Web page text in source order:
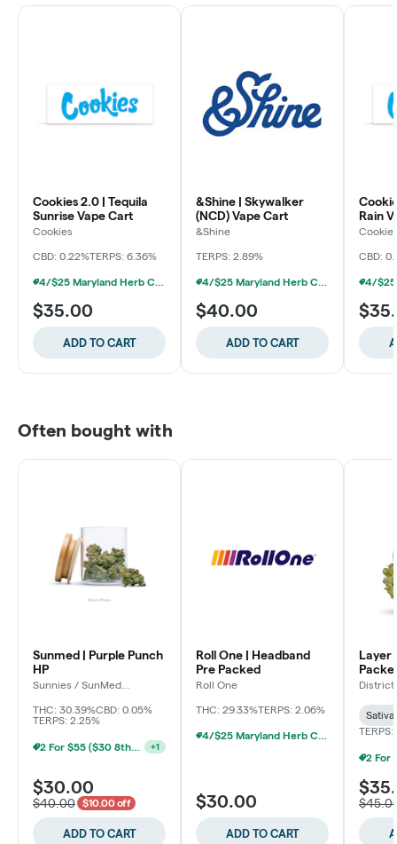
Cookies 2.0 | Tequila
Sunrise Vape Cart
Cookies
CBD: 0.22%TERPS: 6.36%
4/$25 Maryland Herb Co. (2pk) (Baltimore)
$35.00
ADD TO CART
&Shine | Skywalker
(NCD) Vape Cart
&Shine
TERPS: 2.89%
4/$25 Maryland Herb Co. (2pk) (Baltimore)
$40.00
ADD TO CART
Rain
CBD:
Often bought with
Sunmed | Purple Punch
HP
Sunnies / SunMed
THC: 30.39%CBD: 0.05%
TERPS: 2.25%
2 For $55 ($30 8ths) (Baltimore) +1
$30.00
$40.00 $10.00 off
ADD TO CART
Roll One | Headband
Pre Packed
Roll One
THC: 29.33%TERPS: 2.06%
4/$25 Maryland Herb Co. (2pk) (Baltimore)
$30.00
ADD TO CART
Layer
District
Sativa
TERPS: